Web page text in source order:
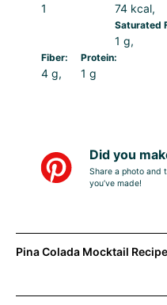
1 74 kcal
Saturated
1 g
Fiber:
4 g
Protein:
1 g
Did you
Share a photo and
you’ve made!
Pina Colada Mocktail Recipe